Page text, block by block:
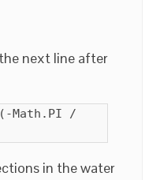
next line after
Math.PI /
in the water